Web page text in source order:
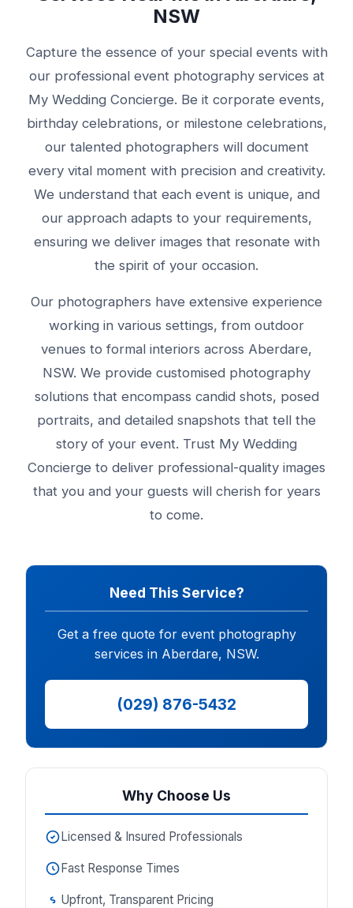
NSW
Capture the essence of your special events with
our professional event photography services at
My Wedding Concierge. Be it corporate events,
birthday celebrations, or milestone celebrations,
our talented photographers will document
every vital moment with precision and creativity.
We understand that each event is unique, and
our approach adapts to your requirements,
ensuring we deliver images that resonate with
the spirit of your occasion.
Our photographers have extensive experience
working in various settings, from outdoor
venues to formal interiors across Aberdare,
NSW. We provide customised photography
solutions that encompass candid shots, posed
portraits, and detailed snapshots that tell the
story of your event. Trust My Wedding
Concierge to deliver professional-quality images
that you and your guests will cherish for years
to come.
Need This Service?
Get a free quote for event photography
services in Aberdare, NSW.
(029) 876-5432
Why Choose Us
Licensed & Insured Professionals
Fast Response Times
Upfront, Transparent Pricing